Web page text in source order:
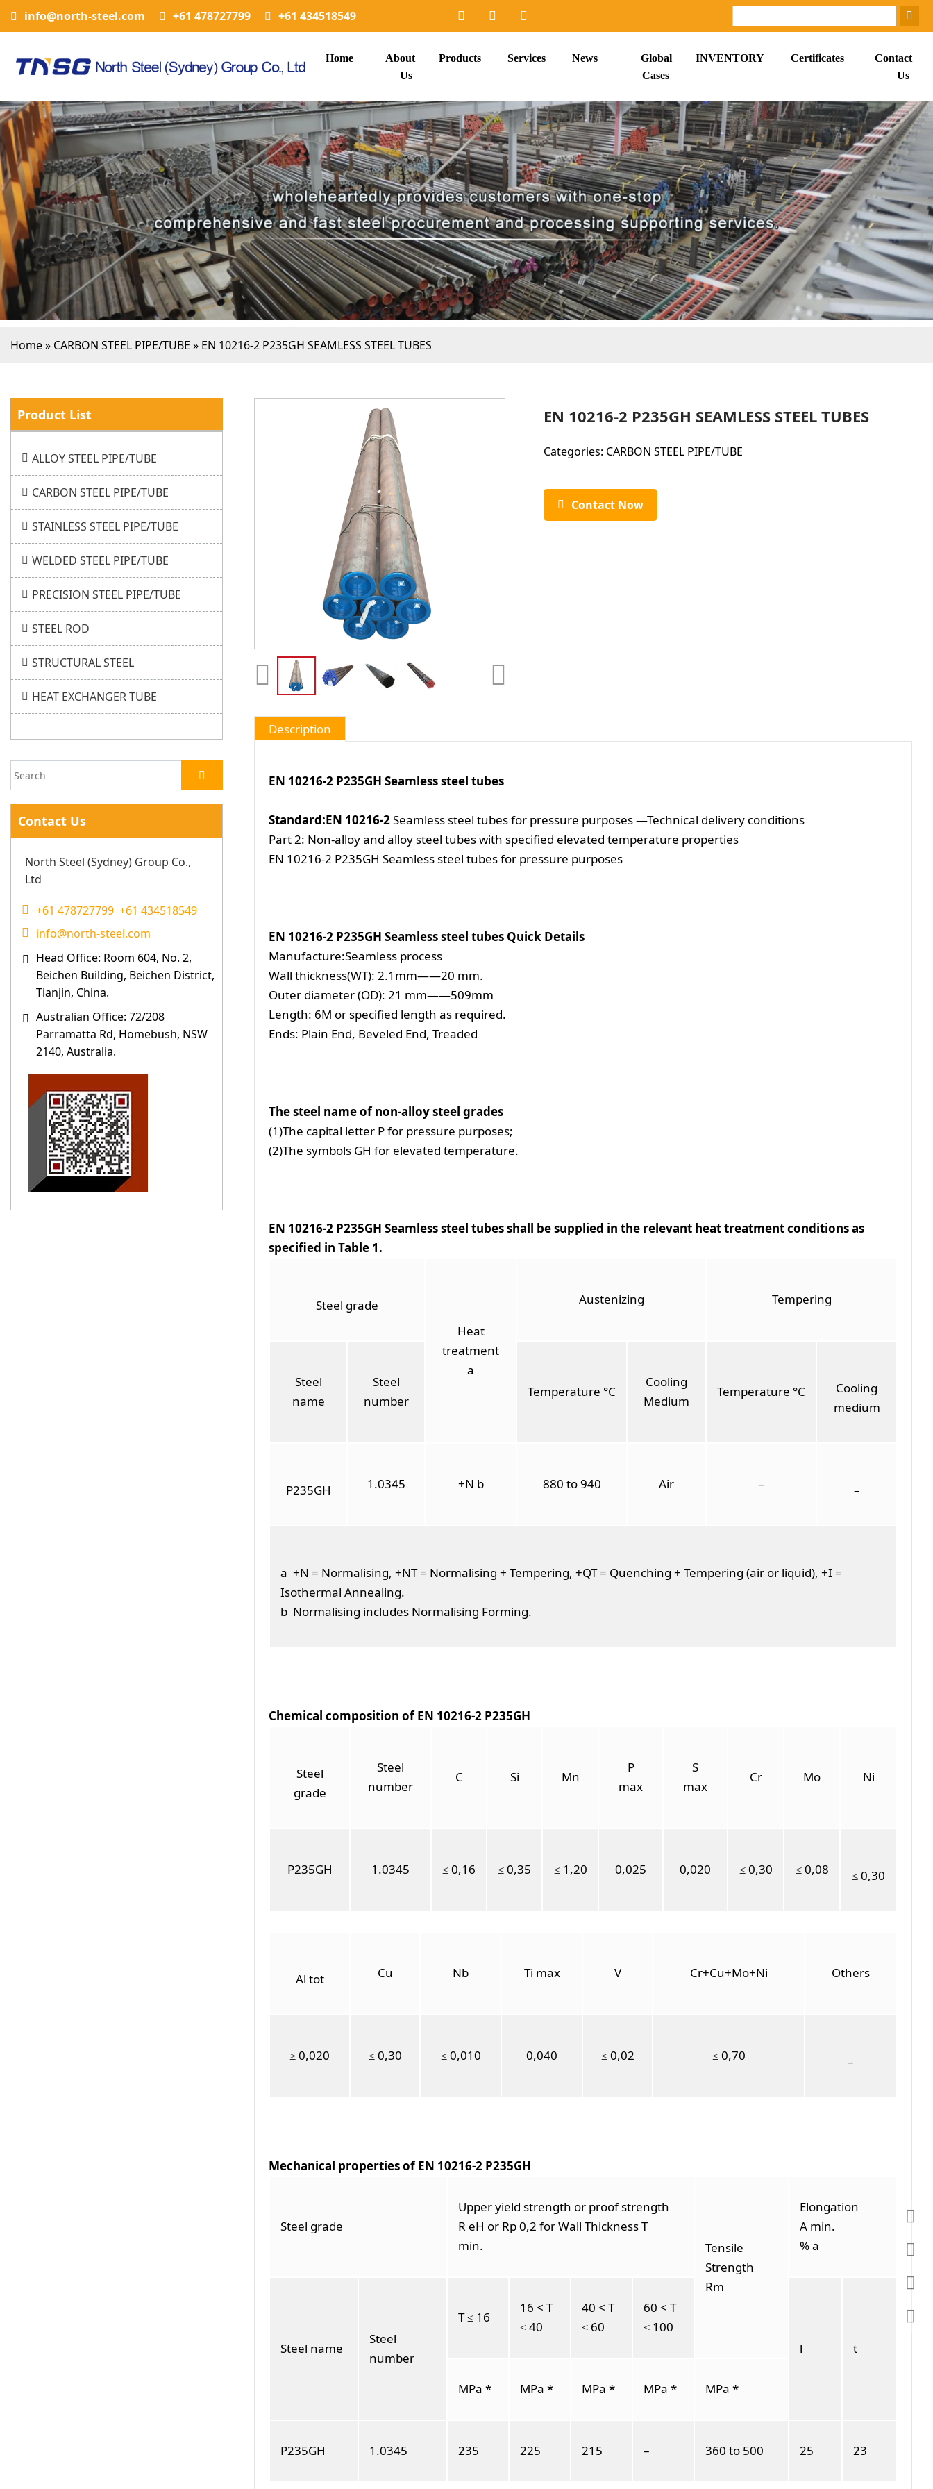
info@north-steel.com +61 478727799 +61 434518549
Home
About
Us
Products Services News
Global
Cases
INVENTORY Certificates
Contact
Us
Home» CARBON STEEL PIPE/TUBE » EN 10216-2 P235GH SEAMLESS STEEL TUBES
Product List
ALLOY STEEL PIPE/TUBE
CARBON STEEL PIPE/TUBE
STAINLESS STEEL PIPE/TUBE
WELDED STEEL PIPE/TUBE
PRECISION STEEL PIPE/TUBE
STEEL ROD
STRUCTURAL STEEL
HEAT EXCHANGER TUBE
Contact Us
North Steel (Sydney) Group Co.,
Ltd
+61 478727799 +61 434518549
info@north-steel.com
Head Office: Room 604, No. 2,
Beichen Building, Beichen District,
Tianjin, China.
Australian Office: 72/208
Parramatta Rd, Homebush, NSW
2140, Australia.
EN 10216-2 P235GH SEAMLESS STEEL TUBES
Categories: CARBON STEEL PIPE/TUBE
Contact Now
Description
EN 10216-2 P235GH Seamless steel tubes
Standard:EN 10216-2Seamless steel tubes for pressure purposes —Technical delivery conditions
Part 2: Non-alloy and alloy steel tubes with specified elevated temperature properties
EN 10216-2 P235GH Seamless steel tubes for pressure purposes
EN 10216-2 P235GH Seamless steel tubes Quick Details
Manufacture:Seamless process
Wall thickness(WT): 2.1mm——20 mm.
Outer diameter (OD): 21 mm——509mm
Length: 6M or specified length as required.
Ends: Plain End, Beveled End, Treaded
The steel name of non-alloy steel grades
(1)The capital letter P for pressure purposes;
(2)The symbols GH for elevated temperature.
EN 10216-2 P235GH Seamless steel tubes shall be supplied in the relevant heat treatment conditions as
specified in Table 1.
Steel grade
Heat
treatment
a
Austenizing Tempering
Steel
name
Steel
number
Temperature °C
Cooling
Medium
Temperature °C
Cooling
medium
P235GH 1.0345 +N b 880 to 940 Air – –
a +N = Normalising, +NT = Normalising + Tempering, +QT = Quenching + Tempering (air or liquid), +I =
Isothermal Annealing.
b Normalising includes Normalising Forming.
Chemical composition of EN 10216-2 P235GH
Steel
grade
Steel
number
C Si Mn
P
max
S
max
Cr Mo Ni
P235GH 1.0345 ≤ 0,16 ≤ 0,35 ≤ 1,20 0,025 0,020 ≤ 0,30 ≤ 0,08 ≤ 0,30
Al tot Cu Nb Ti max V Cr+Cu+Mo+Ni Others
≥ 0,020 ≤ 0,30 ≤ 0,010 0,040 ≤ 0,02 ≤ 0,70 –
Mechanical properties of EN 10216-2 P235GH
Steel grade
Upper yield strength or proof strength
R eH or Rp 0,2 for Wall Thickness T
min.
Tensile
Strength
Rm
Elongation
A min.
% a
Steel name
Steel
number
T ≤ 16
16 < T
≤ 40
40 < T
≤ 60
60 < T
≤ 100
l
t
MPa * MPa * MPa * MPa * MPa *
P235GH 1.0345 235 225 215 – 360 to 500 25 23